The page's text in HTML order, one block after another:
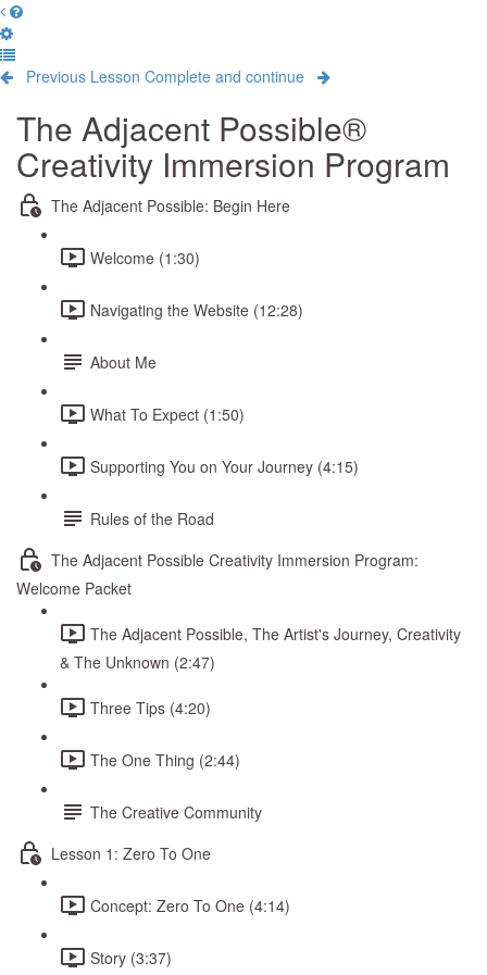
Previous Lesson Complete and continue
The Adjacent Possible®
Creativity Immersion Program
The Adjacent Possible: Begin Here
Welcome (1:30)
Navigating the Website (12:28)
About Me
What To Expect (1:50)
Supporting You on Your Journey (4:15)
Rules of the Road
The Adjacent Possible Creativity Immersion Program:
Welcome Packet
The Adjacent Possible, The Artist's Journey, Creativity
& The Unknown (2:47)
Three Tips (4:20)
The One Thing (2:44)
The Creative Community
Lesson 1: Zero To One
Concept: Zero To One (4:14)
Story (3:37)